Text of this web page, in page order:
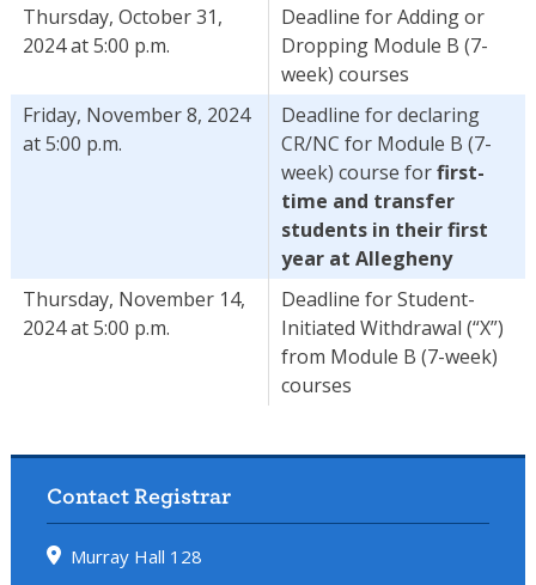
Thursday, October 31,
2024 at 5:00 p.m.
Deadline for Adding or
Dropping Module B (7-
week) courses
Friday, November 8, 2024
at 5:00 p.m.
Deadline for declaring
CR/NC for Module B (7-
week) course forfirst-
time and transfer
students in their first
year at Allegheny
Thursday, November 14,
2024 at 5:00 p.m.
Deadline for Student-
Initiated Withdrawal (“X”)
from Module B (7-week)
courses
Contact Registrar
Murray Hall 128